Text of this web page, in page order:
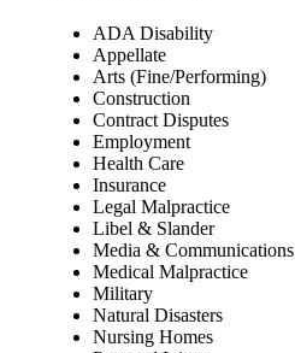
ADA Disability
Appellate
Arts (Fine/Performing)
Construction
Contract Disputes
Employment
Health Care
Insurance
Legal Malpractice
Libel & Slander
Media & Communications
Medical Malpractice
Military
Natural Disasters
Nursing Homes